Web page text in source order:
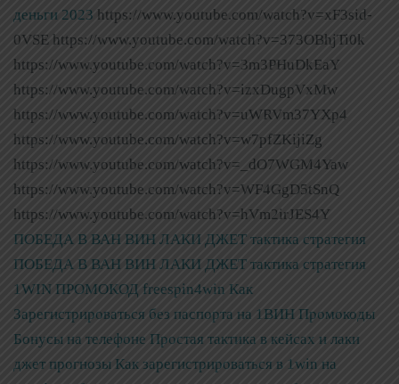
деньги 2023 https://www.youtube.com/watch?v=xF3sid-
0VSE https://www.youtube.com/watch?v=373OBhjTi0k
https://www.youtube.com/watch?v=3m3PHuDkEaY
https://www.youtube.com/watch?v=izxDugpVxMw
https://www.youtube.com/watch?v=uWRVm37YXp4
https://www.youtube.com/watch?v=w7pfZKijiZg
https://www.youtube.com/watch?v=_dO7WGM4Yaw
https://www.youtube.com/watch?v=WF4GgD5tSnQ
https://www.youtube.com/watch?v=hVm2irJES4Y
ПОБЕДА В ВАН ВИН ЛАКИ ДЖЕТ тактика стратегия
ПОБЕДА В ВАН ВИН ЛАКИ ДЖЕТ тактика стратегия
1WIN ПРОМОКОД freespin4win Как
Зарегистрироваться без паспорта на 1ВИН Промокоды
Бонусы на телефоне Простая тактика в кейсах и лаки
джет прогнозы Как зарегистрироваться в 1win на